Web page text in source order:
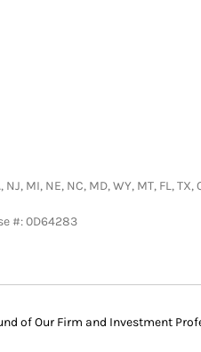
MI, NE, NC, MD, WY, MT, FL,
#: 0D64283
of Our Firm and Investment